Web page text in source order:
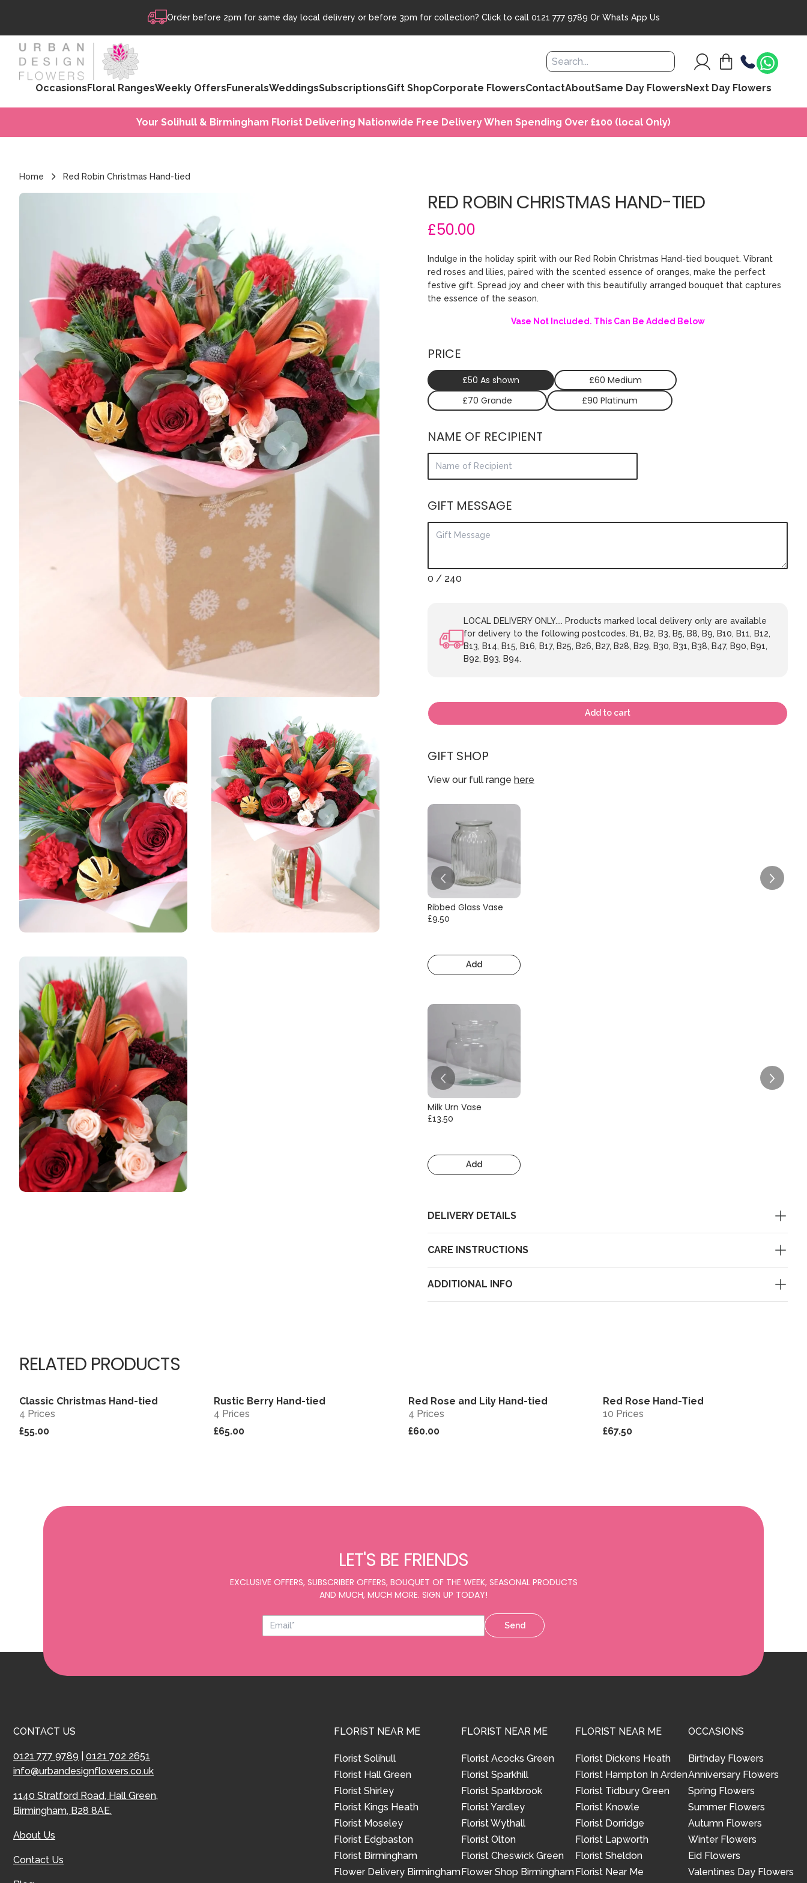
Order before 2pm for same day local delivery or before 3pm for collection? Click to call 0121 777 9789 Or Whats App Us
OccasionsFloral RangesWeekly OffersFuneralsWeddingsSubscriptionsGift ShopCorporate FlowersContactAboutSame Day FlowersNext Day Flowers
Your Solihull & Birmingham Florist Delivering Nationwide Free Delivery When Spending Over £100 (local Only)
Home Red Robin Christmas Hand-tied
RED ROBIN CHRISTMAS HAND-TIED
£50.00
Indulge in the holiday spirit with our Red Robin Christmas Hand-tied bouquet. Vibrant
red roses and lilies, paired with the scented essence of oranges, make the perfect
festive gift. Spread joy and cheer with this beautifully arranged bouquet that captures
the essence of the season.
Vase Not Included. This Can Be Added Below
PRICE
£50 As shown
£60 Medium
£70 Grande
£90 Platinum
NAME OF RECIPIENT
GIFT MESSAGE
0 / 240
LOCAL DELIVERY ONLY.... Products marked local delivery only are available
for delivery to the following postcodes. B1, B2, B3, B5, B8, B9, B10, B11, B12,
B13, B14, B15, B16, B17, B25, B26, B27, B28, B29, B30, B31, B38, B47, B90, B91,
B92, B93, B94.
Add to cart
GIFT SHOP
View our full range here
Ribbed Glass Vase
£9.50
Add
Milk Urn Vase
£13.50
Add
DELIVERY DETAILS
CARE INSTRUCTIONS
ADDITIONAL INFO
RELATED PRODUCTS
View
Classic Christmas Hand-tied
4 Prices
£55.00
Rustic Berry Hand-tied
4 Prices
£65.00
View
Red Rose and Lily Hand-tied
4 Prices
£60.00
Red Rose Hand-Tied
10 Prices
£67.50
LET'S BE FRIENDS
EXCLUSIVE OFFERS, SUBSCRIBER OFFERS, BOUQUET OF THE WEEK, SEASONAL PRODUCTS
AND MUCH, MUCH MORE. SIGN UP TODAY!
Send
CONTACT US
0121 777 9789
0121 702 2651
info@urbandesignflowers.co.uk
1140 Stratford Road, Hall Green,
Birmingham, B28 8AE.
About Us
Contact Us
FLORIST NEAR ME
Florist Solihull
Florist Hall Green
Florist Shirley
Florist Kings Heath
Florist Moseley
Florist Edgbaston
Florist Birmingham
Flower Delivery Birmingham
FLORIST NEAR ME
Florist Acocks Green
Florist Sparkhill
Florist Sparkbrook
Florist Yardley
Florist Wythall
Florist Olton
Florist Cheswick Green
Flower Shop Birmingham
FLORIST NEAR ME
Florist Dickens Heath
Florist Hampton In Arden
Florist Tidbury Green
Florist Knowle
Florist Dorridge
Florist Lapworth
Florist Sheldon
Florist Near Me
OCCASIONS
Birthday Flowers
Anniversary Flowers
Spring Flowers
Summer Flowers
Autumn Flowers
Winter Flowers
Eid Flowers
Valentines Day Flowers